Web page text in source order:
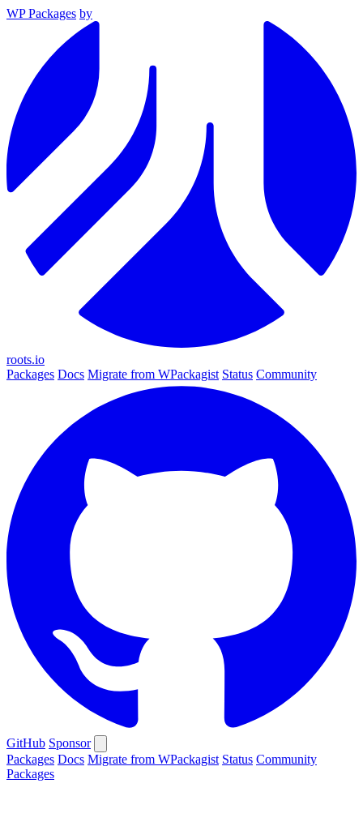
WP Packages by
roots.io
Packages Docs Migrate from WPackagist Status Community
GitHub Sponsor
Packages Docs Migrate from WPackagist Status Community
Packages